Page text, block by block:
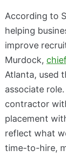
According to
helping
improve
Murdock,
Atlanta, used
associate
contractor
placement
reflect what
time-to-hire,